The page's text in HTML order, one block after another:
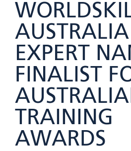
AUSTRALIA
EXPERT
FINALIST
TRAINING
AWARDS